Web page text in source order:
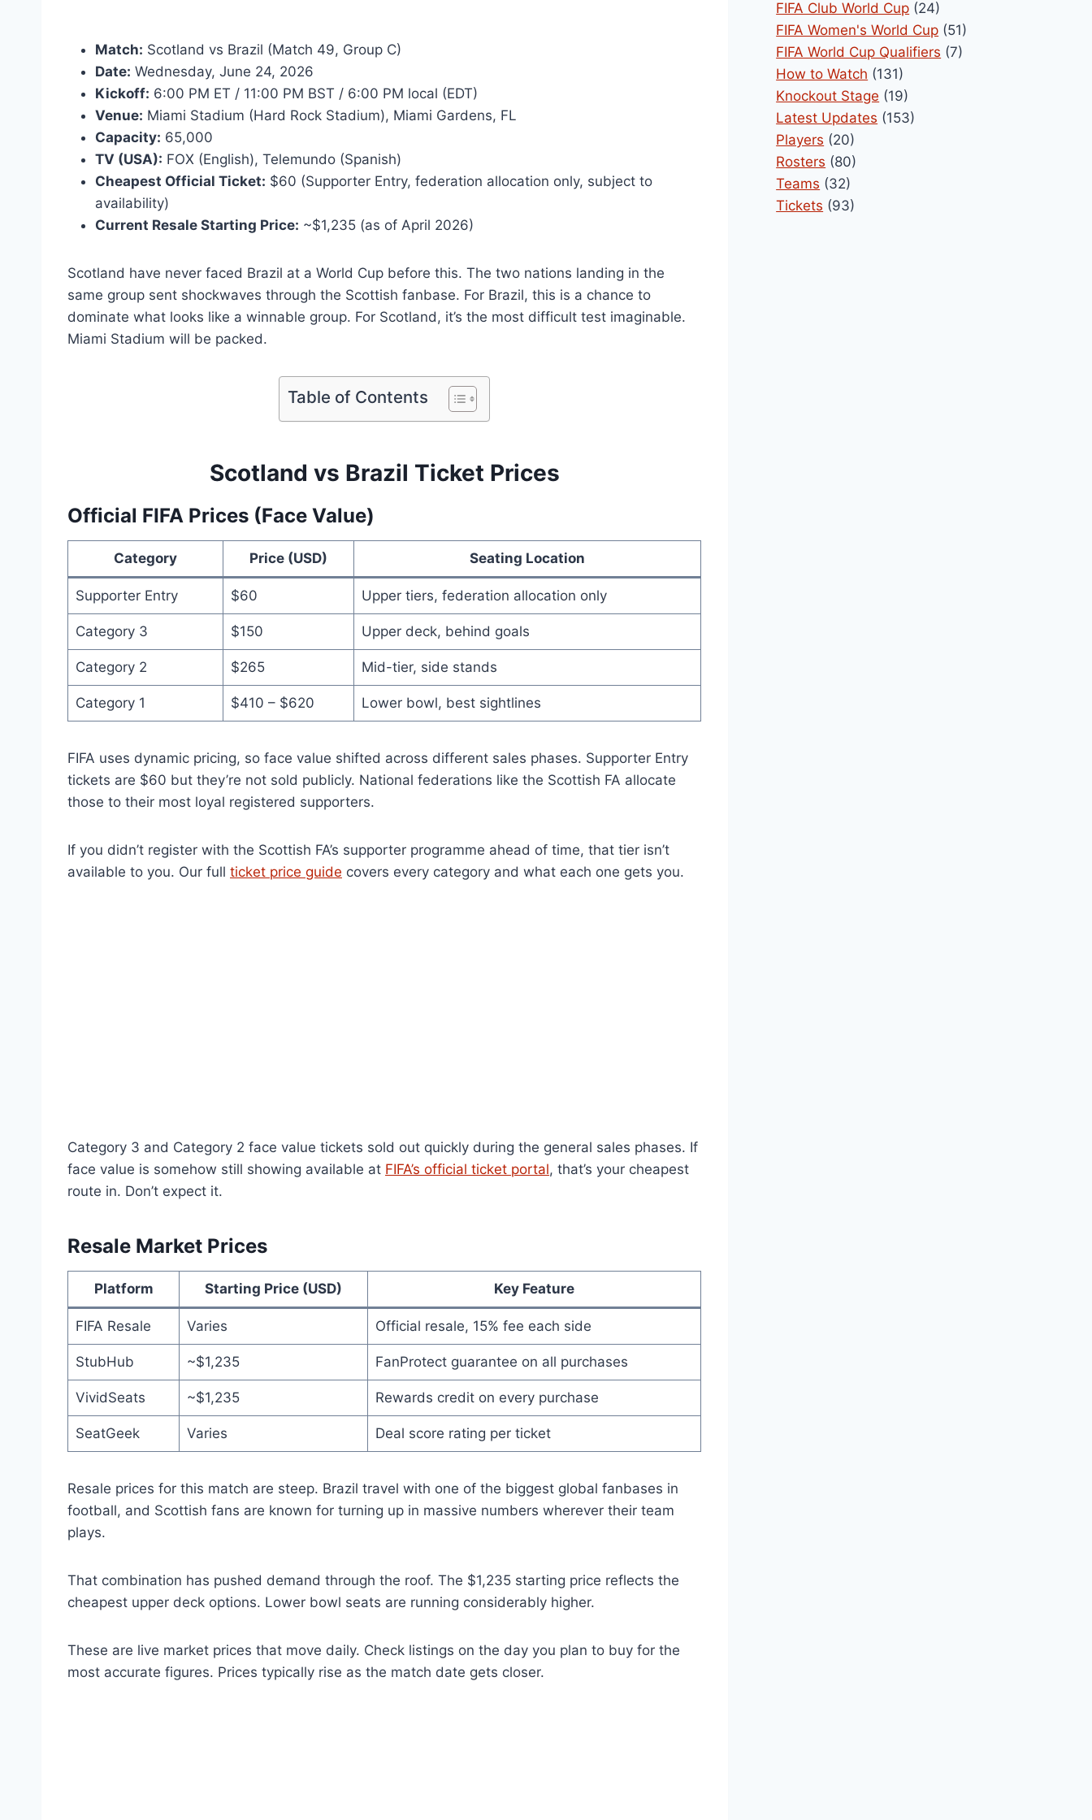
Match: Scotland vs Brazil (Match 49, Group C)
Date: Wednesday, June 24, 2026
Kickoff: 6:00 PM ET / 11:00 PM BST / 6:00 PM local (EDT)
Venue: Miami Stadium (Hard Rock Stadium), Miami Gardens, FL
Capacity: 65,000
TV (USA): FOX (English), Telemundo (Spanish)
Cheapest Official Ticket: $60 (Supporter Entry, federation allocation only, subject to
availability)
Current Resale Starting Price: ~$1,235 (as of April 2026)
Scotland have never faced Brazil at a World Cup before this. The two nations landing in the
same group sent shockwaves through the Scottish fanbase. For Brazil, this is a chance to
dominate what looks like a winnable group. For Scotland, it’s the most difficult test imaginable.
Miami Stadium will be packed.
Table of Contents
Scotland vs Brazil Ticket Prices
Official FIFA Prices (Face Value)
Category Price (USD) Seating Location
Supporter Entry $60 Upper tiers, federation allocation only
Category 3 $150 Upper deck, behind goals
Category 2 $265 Mid-tier, side stands
Category 1 $410 – $620 Lower bowl, best sightlines
FIFA uses dynamic pricing, so face value shifted across different sales phases. Supporter Entry
tickets are $60 but they’re not sold publicly. National federations like the Scottish FA allocate
those to their most loyal registered supporters.
If you didn’t register with the Scottish FA’s supporter programme ahead of time, that tier isn’t
available to you. Our full ticket price guide covers every category and what each one gets you.
Category 3 and Category 2 face value tickets sold out quickly during the general sales phases. If
face value is somehow still showing available at FIFA’s official ticket portal, that’s your cheapest
route in. Don’t expect it.
Resale Market Prices
Platform Starting Price (USD) Key Feature
FIFA Resale Varies Official resale, 15% fee each side
StubHub ~$1,235 FanProtect guarantee on all purchases
VividSeats ~$1,235 Rewards credit on every purchase
SeatGeek Varies Deal score rating per ticket
Resale prices for this match are steep. Brazil travel with one of the biggest global fanbases in
football, and Scottish fans are known for turning up in massive numbers wherever their team
plays.
That combination has pushed demand through the roof. The $1,235 starting price reflects the
cheapest upper deck options. Lower bowl seats are running considerably higher.
These are live market prices that move daily. Check listings on the day you plan to buy for the
most accurate figures. Prices typically rise as the match date gets closer.
FIFA Club World Cup (24)
FIFA Women's World Cup (51)
FIFA World Cup Qualifiers (7)
How to Watch (131)
Knockout Stage (19)
Latest Updates (153)
Players (20)
Rosters (80)
Teams (32)
Tickets (93)